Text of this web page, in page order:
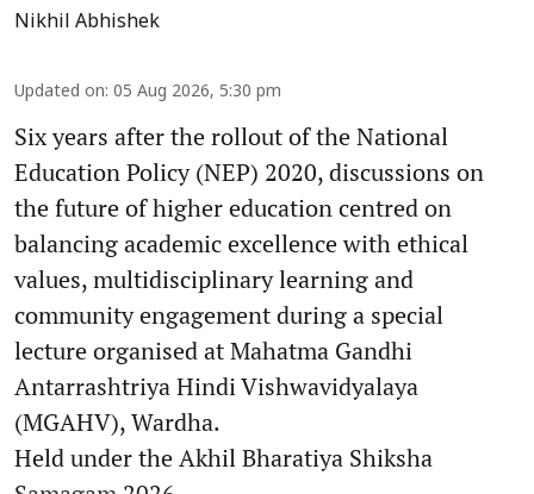
Nikhil Abhishek
Updated on: 05 Aug 2026, 5:30 pm
Six years after the rollout of the National
Education Policy (NEP) 2020, discussions on
the future of higher education centred on
balancing academic excellence with ethical
values, multidisciplinary learning and
community engagement during a special
lecture organised at Mahatma Gandhi
Antarrashtriya Hindi Vishwavidyalaya
(MGAHV), Wardha.
Held under the Akhil Bharatiya Shiksha